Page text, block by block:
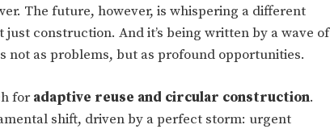
The future, however, is whispering a different
construction. And it’s being written by a wave of
not as problems, but as profound opportunities.
for adaptive reuse and circular construction.
shift, driven by a perfect storm: urgent